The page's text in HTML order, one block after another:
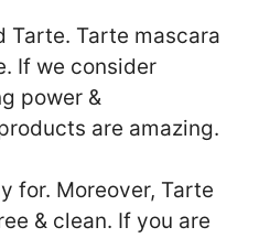
Tarte. Tarte mascara
If we consider
power &
are amazing.
for. Moreover, Tarte
& clean. If you are